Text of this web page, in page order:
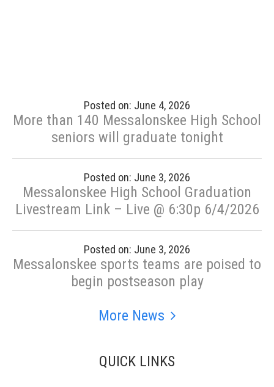
Posted on: June 4, 2026
More than 140 Messalonskee High School
seniors will graduate tonight
Posted on: June 3, 2026
Messalonskee High School Graduation
Livestream Link – Live @ 6:30p 6/4/2026
Posted on: June 3, 2026
Messalonskee sports teams are poised to
begin postseason play
More News
QUICK LINKS